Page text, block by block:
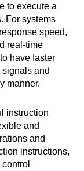
to execute a
For systems
speed,
real-time
have faster
and
manner.
instruction
and
and
instructions,